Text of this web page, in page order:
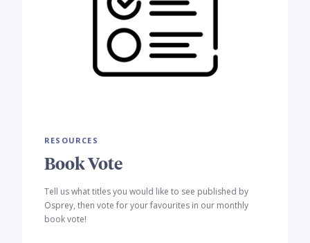
RESOURCES
Book Vote
Tell us what titles you would like to see published by
Osprey, then vote for your favourites in our monthly
book vote!